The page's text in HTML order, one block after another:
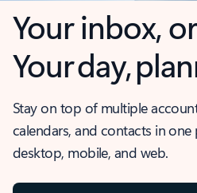
Your inbox,
Your day,
Stay on top of multiple
calendars, and contacts in one
desktop, mobile, and web.